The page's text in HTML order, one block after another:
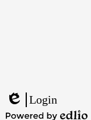
Links
Edlio
Login